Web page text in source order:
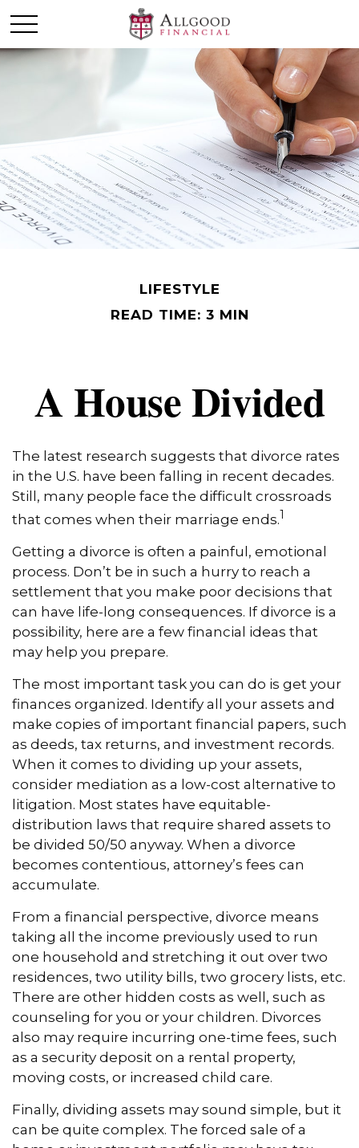
LIFESTYLE
READ TIME: 3 MIN
A House Divided
The latest research suggests that divorce rates
in the U.S. have been falling in recent decades.
Still, many people face the difficult crossroads
that comes when their marriage ends.1
Getting a divorce is often a painful, emotional
process. Don’t be in such a hurry to reach a
settlement that you make poor decisions that
can have life-long consequences. If divorce is a
possibility, here are a few financial ideas that
may help you prepare.
The most important task you can do is get your
finances organized. Identify all your assets and
make copies of important financial papers, such
as deeds, tax returns, and investment records.
When it comes to dividing up your assets,
consider mediation as a low-cost alternative to
litigation. Most states have equitable-
distribution laws that require shared assets to
be divided 50/50 anyway. When a divorce
becomes contentious, attorney’s fees can
accumulate.
From a financial perspective, divorce means
taking all the income previously used to run
one household and stretching it out over two
residences, two utility bills, two grocery lists, etc.
There are other hidden costs as well, such as
counseling for you or your children. Divorces
also may require incurring one-time fees, such
as a security deposit on a rental property,
moving costs, or increased child care.
Finally, dividing assets may sound simple, but it
can be quite complex. The forced sale of a